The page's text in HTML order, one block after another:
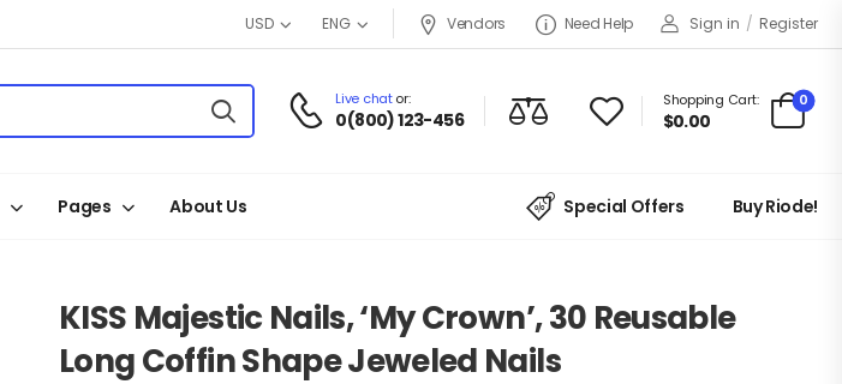
USD ENG Vendors Need Help Sign in / Register
Live chator:
0(800) 123-456
Shopping Cart:
$0.00
0
Pages About Us Special Offers Buy Riode!
KISS Majestic Nails, ‘My Crown’, 30 Reusable
Long Coffin Shape Jeweled Nails